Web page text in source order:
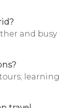
and busy
learning